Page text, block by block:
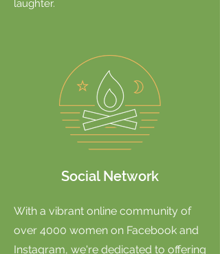
laughter.
Social Network
With a vibrant online community of
over 4000 women on Facebook and
Instagram, we're dedicated to offering